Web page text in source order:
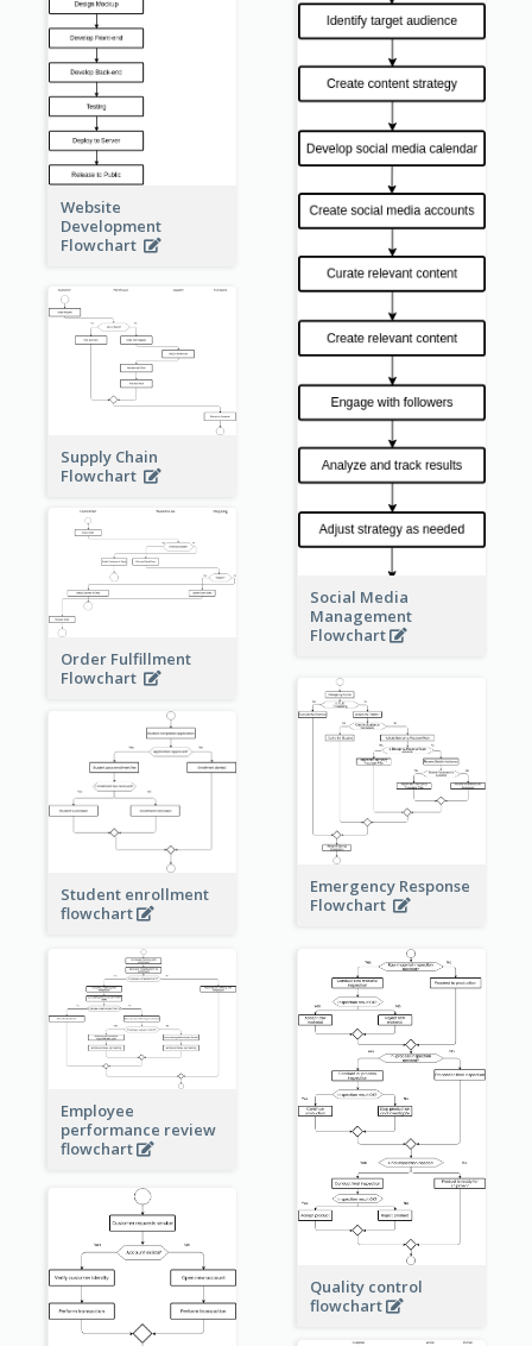
Website
Development
Flowchart
Social Media
Management
Flowchart
Supply Chain
Flowchart
Order Fulfillment
Flowchart
Emergency Response
Flowchart
Student enrollment
flowchart
Employee
performance review
flowchart
Quality control
flowchart